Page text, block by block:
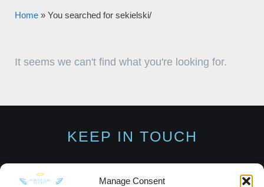
Manage Consent
Home » You searched for sekielski/
It seems we can't find what you're looking for.
KEEP IN TOUCH